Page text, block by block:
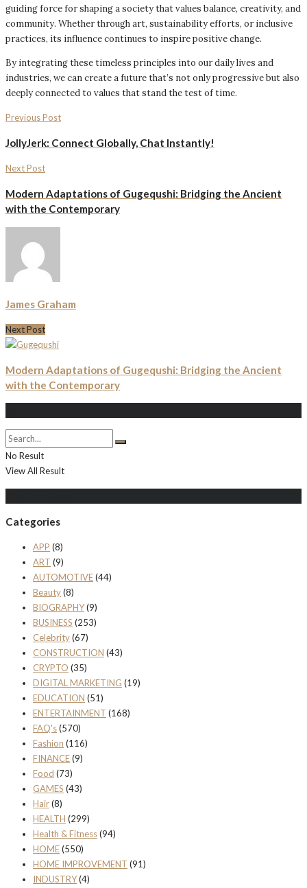
guiding force for shaping a society that values balance, creativity, and
community. Whether through art, sustainability efforts, or inclusive
practices, its influence continues to inspire positive change.
By integrating these timeless principles into our daily lives and
industries, we can create a future that’s not only progressive but also
deeply connected to values that stand the test of time.
Previous Post
JollyJerk: Connect Globally, Chat Instantly!
Next Post
Modern Adaptations of Gugequshi: Bridging the Ancient
with the Contemporary
James Graham
Next Post
Modern Adaptations of Gugequshi: Bridging the Ancient
with the Contemporary
No Result
View All Result
Categories
APP (8)
ART (9)
AUTOMOTIVE(44)
Beauty(8)
BIOGRAPHY(9)
BUSINESS (253)
Celebrity(67)
CONSTRUCTION (43)
CRYPTO (35)
DIGITAL MARKETING (19)
EDUCATION (51)
ENTERTAINMENT (168)
FAQ's(570)
Fashion (116)
FINANCE(9)
Food (73)
GAMES (43)
Hair(8)
HEALTH (299)
Health & Fitness(94)
HOME(550)
HOME IMPROVEMENT (91)
INDUSTRY(4)